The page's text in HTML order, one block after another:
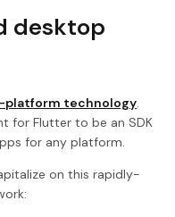
desktop
platform technology.
for Flutter to be an SDK
for any platform.
on this rapidly-